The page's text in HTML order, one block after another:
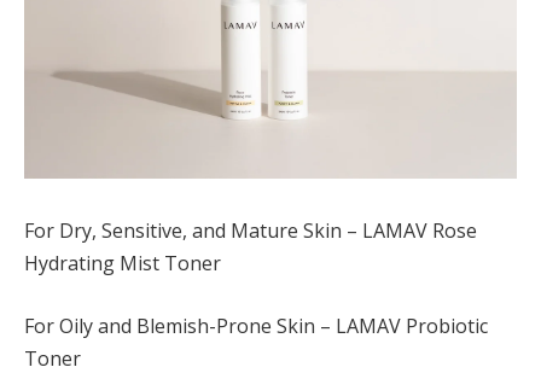
For Dry, Sensitive, and Mature Skin – LAMAV Rose
Hydrating Mist Toner
For Oily and Blemish-Prone Skin – LAMAV Probiotic
Toner